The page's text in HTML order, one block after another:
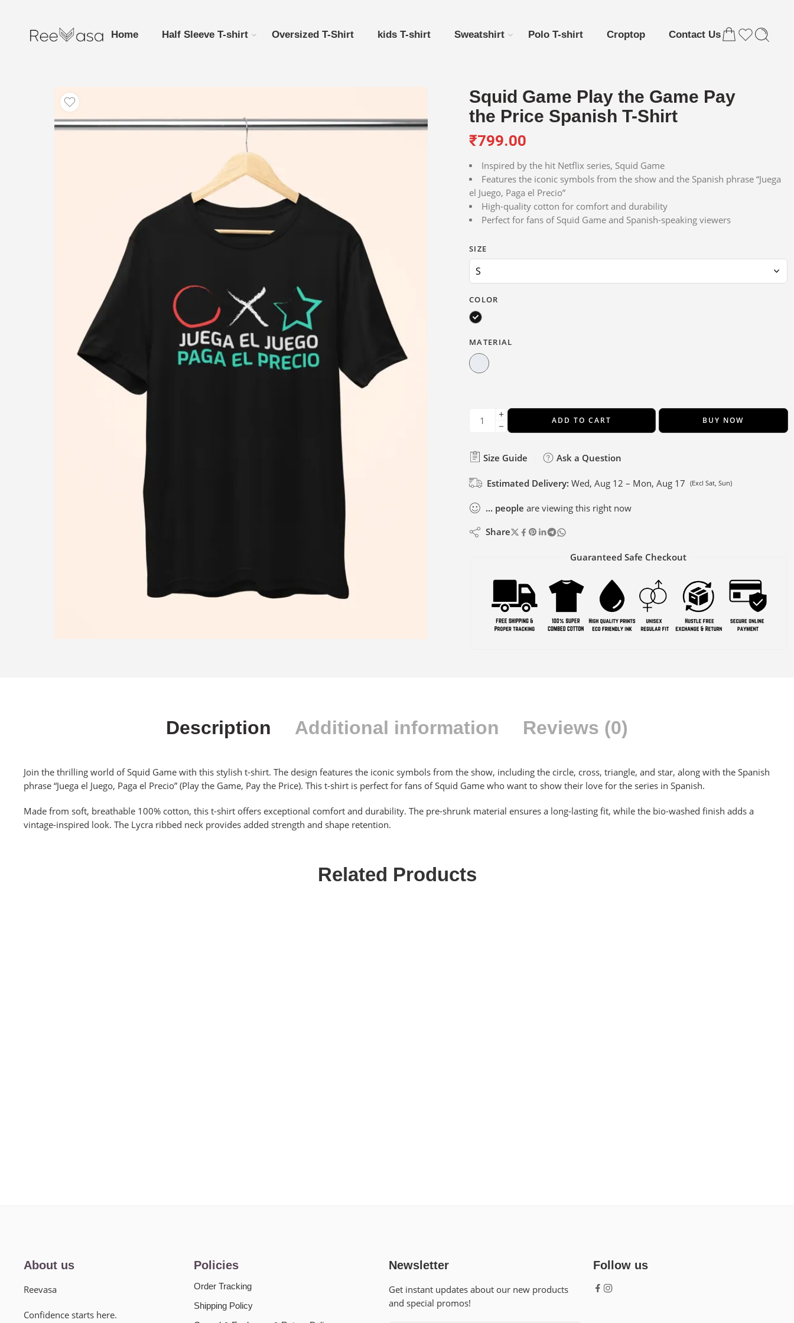
Home Half Sleeve T-shirt Oversized T-Shirt kids T-shirt Sweatshirt Polo T-shirt Croptop Contact Us
Squid Game Play the Game Pay
the Price Spanish T-Shirt
₹799.00
Inspired by the hit Netflix series, Squid Game
Features the iconic symbols from the show and the Spanish phrase “Juega
el Juego, Paga el Precio”
High-quality cotton for comfort and durability
Perfect for fans of Squid Game and Spanish-speaking viewers
SIZE
COLOR
MATERIAL
ADD TO CART BUY NOW
Size Guide Ask a Question
Estimated Delivery: Wed, Aug 12 – Mon, Aug 17 (Excl Sat, Sun)
... people are viewing this right now
Share
Guaranteed Safe Checkout
Description Additional information Reviews (0)
Join the thrilling world of Squid Game with this stylish t-shirt. The design features the iconic symbols from the show, including the circle, cross, triangle, and star, along with the Spanish
phrase “Juega el Juego, Paga el Precio” (Play the Game, Pay the Price). This t-shirt is perfect for fans of Squid Game who want to show their love for the series in Spanish.
Made from soft, breathable 100% cotton, this t-shirt offers exceptional comfort and durability. The pre-shrunk material ensures a long-lasting fit, while the bio-washed finish adds a
vintage-inspired look. The Lycra ribbed neck provides added strength and shape retention.
Related Products
About us
Reevasa
Confidence starts here.
Policies
Order Tracking
Shipping Policy
Newsletter
Get instant updates about our new products
and special promos!
Follow us